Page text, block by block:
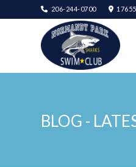
206-244-0700
BLOG -